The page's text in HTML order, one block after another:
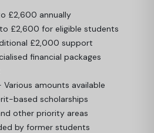
£2,600 annually
£2,600 for eligible students
£2,000 support
financial packages
amounts available
based scholarships
other priority areas
by former students